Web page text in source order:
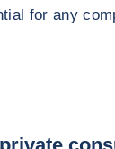
for any